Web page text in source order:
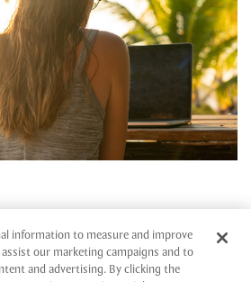
STYLISH
information to measure and improve
our marketing campaigns and to
and advertising. By clicking the